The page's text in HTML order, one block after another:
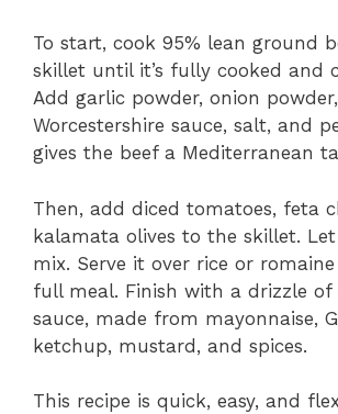
To start, cook 95% lean ground
skillet until it’s fully cooked and
Add garlic powder, onion
Worcestershire sauce, salt, and
gives the beef a Mediterranean
Then, add diced tomatoes, feta
kalamata olives to the skillet.
mix. Serve it over rice or
full meal. Finish with a drizzle of
sauce, made from mayonnaise,
ketchup, mustard, and spices.
This recipe is quick, easy, and